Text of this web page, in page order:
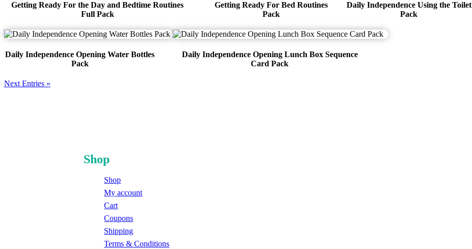
Getting Ready For the Day and Bedtime Routines
Full Pack
Getting Ready For Bed Routines
Pack
Daily Independence Using the Toilet
Pack
Daily Independence Opening Water Bottles
Pack
Daily Independence Opening Lunch Box Sequence
Card Pack
Next Entries »
Shop
Shop
My account
Cart
Coupons
Shipping
Terms & Conditions